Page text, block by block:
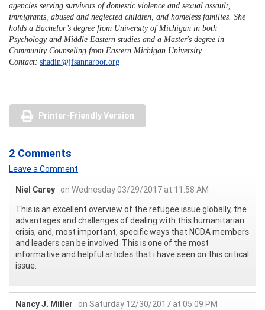
agencies serving survivors of domestic violence and sexual assault,
immigrants, abused and neglected children, and homeless families. She
holds a Bachelor’s degree from University of Michigan in both
Psychology and Middle Eastern studies and a Master's degree in
Community Counseling from Eastern Michigan University.
Contact: shadin@jfsannarbor.org
Printer-Friendly Version
2 Comments
Leave a Comment
Niel Carey on Wednesday 03/29/2017 at 11:58 AM
This is an excellent overview of the refugee issue globally, the
advantages and challenges of dealing with this humanitarian
crisis, and, most important, specific ways that NCDA members
and leaders can be involved. This is one of the most
informative and helpful articles that i have seen on this critical
issue.
Nancy J. Miller
on Saturday 12/30/2017 at 05:09 PM